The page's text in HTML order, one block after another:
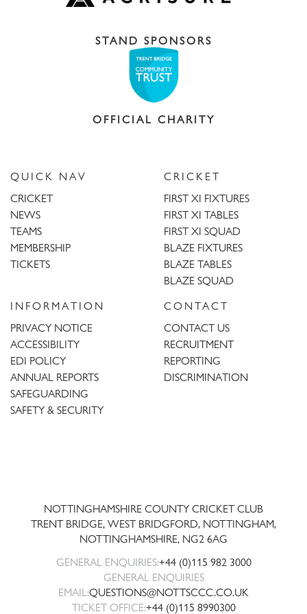
STAND SPONSORS
OFFICIAL CHARITY
QUICK NAV
CRICKET
NEWS
TEAMS
MEMBERSHIP
TICKETS
CRICKET
FIRST XI FIXTURES
FIRST XI TABLES
FIRST XI SQUAD
BLAZE FIXTURES
BLAZE TABLES
BLAZE SQUAD
INFORMATION
PRIVACY NOTICE
ACCESSIBILITY
EDI POLICY
ANNUAL REPORTS
SAFEGUARDING
SAFETY & SECURITY
CONTACT
CONTACT US
RECRUITMENT
REPORTING
DISCRIMINATION
NOTTINGHAMSHIRE COUNTY CRICKET CLUB
TRENT BRIDGE, WEST BRIDGFORD, NOTTINGHAM,
NOTTINGHAMSHIRE, NG2 6AG
GENERAL ENQUIRIES:+44 (0)115 982 3000
GENERAL ENQUIRIES
EMAIL:QUESTIONS@NOTTSCCC.CO.UK
TICKET OFFICE:+44 (0)115 8990300